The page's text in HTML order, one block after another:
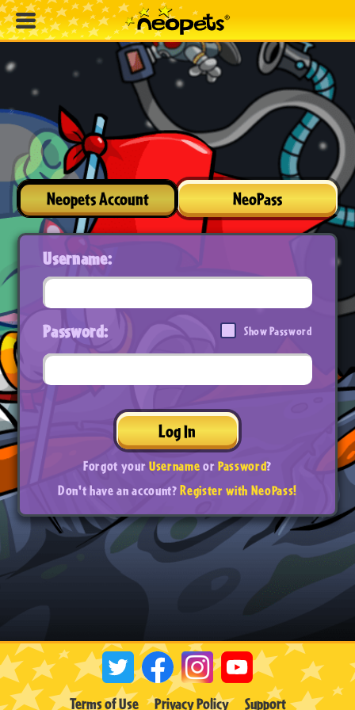
Neopets Account NeoPass
Username:
Password: Show Password
Log In
Forgot yourUsernameorPassword?
Don't have an account?Register with NeoPass!
Terms of Use Privacy Policy Support